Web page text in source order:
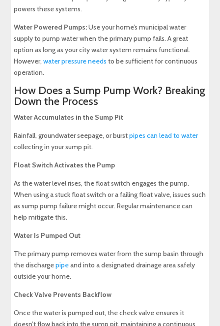
powers these systems.
Water Powered Pumps:Use your home’s municipal water
supply to pump water when the primary pump fails. A great
option as long as your city water system remains functional.
However,water pressure needs to be sufficient for continuous
operation.
How Does a Sump Pump Work? Breaking
Down the Process
Water Accumulates in the Sump Pit
Rainfall, groundwater seepage, or burstpipes can lead to water
collecting in your sump pit.
Float Switch Activates the Pump
As the water level rises, the float switch engages the pump.
When using a stuck float switch or a failing float valve, issues such
as sump pump failure might occur. Regular maintenance can
help mitigate this.
Water Is Pumped Out
The primary pump removes water from the sump basin through
the dischargepipeand into a designated drainage area safely
outside your home.
Check Valve Prevents Backflow
Once the water is pumped out, the check valve ensures it
doesn’t flow back into the sump pit, maintaining a continuous